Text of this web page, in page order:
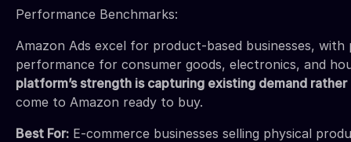
Performance Benchmarks:
Amazon Ads excel for product-based businesses,
performance for consumer goods, electronics, and
platform’s strength is capturing existing demand
come to Amazon ready to buy.
Best For: E-commerce businesses selling physical